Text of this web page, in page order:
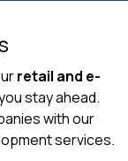
retail and e-
stay ahead.
with our
services.